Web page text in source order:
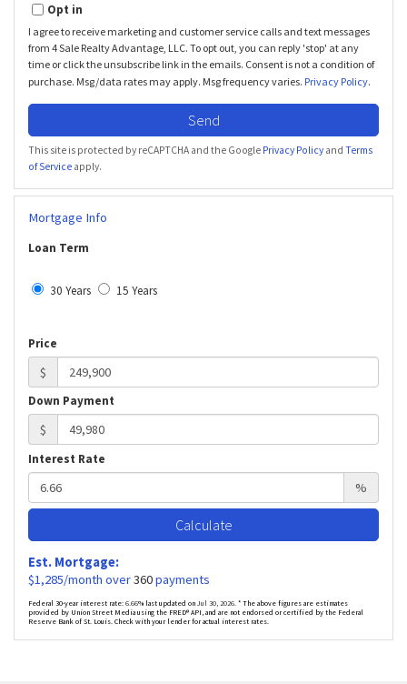
Opt in
I agree to receive marketing and customer service calls and text messages
from 4 Sale Realty Advantage, LLC. To opt out, you can reply 'stop' at any
time or click the unsubscribe link in the emails. Consent is not a condition of
purchase. Msg/data rates may apply. Msg frequency varies. Privacy Policy.
Send
This site is protected by reCAPTCHA and the Google Privacy Policy and Terms
of Service apply.
Mortgage Info
Loan Term
30 Years 15 Years
Price
$
Down Payment
$
Interest Rate
%
Calculate
Est. Mortgage:
$1,285/month over360payments
Federal 30-year interest rate: 6.66% last updated on Jul 30, 2026. * The above figures are estimates
provided by Union Street Media using the FRED® API, and are not endorsed or certified by the Federal
Reserve Bank of St. Louis. Check with your lender for actual interest rates.